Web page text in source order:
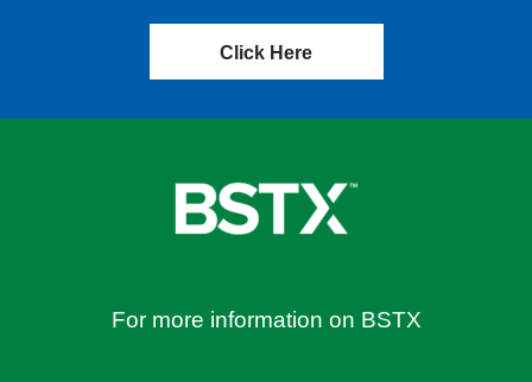
Click Here
For more information on BSTX